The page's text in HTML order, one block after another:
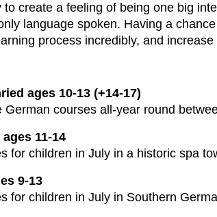
to create a feeling of being one big
language spoken. Having a
process incredibly, and
ages 10-13 (+14-17)
German courses all-year round
11-14
for children in July in a historic spa
9-13
for children in July in Southern